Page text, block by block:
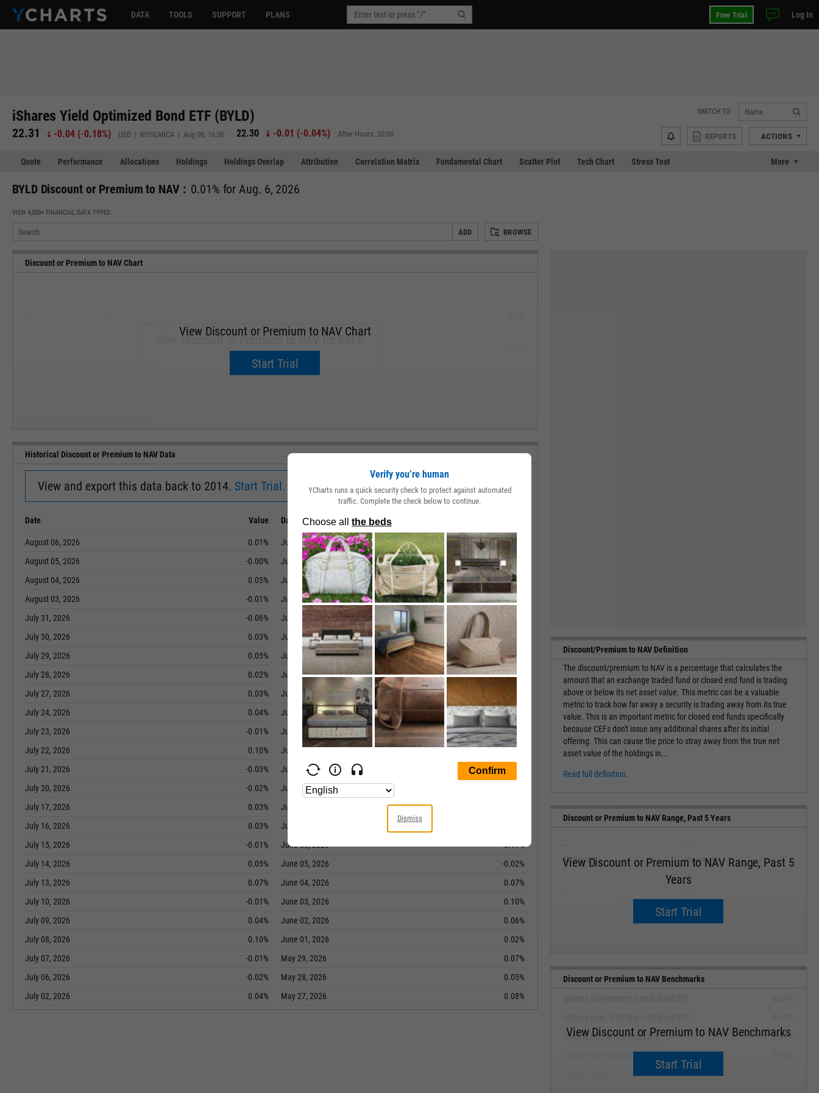
DATA TOOLS SUPPORT PLANS Free Trial Log In
iShares Yield Optimized Bond ETF (BYLD)
22.31 -0.04 (-0.18%) USD | NYSEARCA | Aug 06, 16:00 22.30 -0.01 (-0.04%) After-Hours: 20:00
SWITCH TO:
REPORTS ACTIONS
Quote Performance Allocations Holdings Holdings Overlap Attribution Correlation Matrix Fundamental Chart Scatter Plot Tech Chart Stress Test More
BYLD Discount or Premium to NAV : 0.01% for Aug. 6, 2026
VIEW 4,000+ FINANCIAL DATA TYPES:
ADD BROWSE
Discount or Premium to NAV Chart
View Discount or Premium to NAV for BYLD.
Upgrade now.
View Discount or Premium to NAV Chart
Start Trial
Historical Discount or Premium to NAV Data
View and export this data back to 2014. Start Trial.
Date Value
August 06, 2026
0.01%
August 05, 2026
-0.00%
August 04, 2026
0.05%
August 03, 2026
-0.01%
July 31, 2026
-0.06%
July 30, 2026
0.03%
July 29, 2026
0.05%
July 28, 2026
0.02%
July 27, 2026
0.03%
July 24, 2026
0.04%
July 23, 2026
-0.01%
July 22, 2026
0.10%
July 21, 2026
-0.03%
July 20, 2026
-0.02%
July 17, 2026
0.03%
July 16, 2026
0.03%
July 15, 2026
-0.01%
July 14, 2026
0.05%
July 13, 2026
0.07%
July 10, 2026
-0.01%
July 09, 2026
0.04%
July 08, 2026
0.10%
July 07, 2026
-0.01%
July 06, 2026
-0.02%
July 02, 2026
0.04%
Date
July 01, 2026
0.06%
June 30, 2026
0.07%
June 29, 2026
-0.01%
June 26, 2026
0.01%
June 25, 2026
June 24, 2026
June 23, 2026
0.07%
June 22, 2026
0.06%
June 18, 2026
June 17, 2026
-0.03%
June 16, 2026
-0.02%
June 15, 2026
-0.03%
June 12, 2026
0.09%
June 11, 2026
June 10, 2026
June 09, 2026
June 08, 2026
0.11%
June 05, 2026
-0.02%
June 04, 2026
0.07%
June 03, 2026
0.10%
June 02, 2026
0.06%
June 01, 2026
0.02%
May 29, 2026
0.07%
May 28, 2026
0.05%
May 27, 2026
0.08%
Discount/Premium to NAV Definition
The discount/premium to NAV is a percentage that calculates the
amount that an exchange traded fund or closed end fund is trading
above or below its net asset value. This metric can be a valuable
metric to track how far away a security is trading away from its true
value. This is an important metric for closed end funds specifically
because CEFs don't issue any additional shares after its initial
offering. This can cause the price to stray away from the true net
asset value of the holdings in...
Read full definition.
Discount or Premium to NAV Range, Past 5 Years
View Discount or Premium to NAV Range, Past 5
Years
Start Trial
Minimum Maximum
Median
Discount or Premium to NAV Benchmarks
View Discount or Premium to NAV Benchmarks
Start Trial
iShares USD Green Bond ETF
0.20%
Verify you’re human
YCharts runs a quick security check to protect against automated
traffic. Complete the check below to continue.
Dismiss